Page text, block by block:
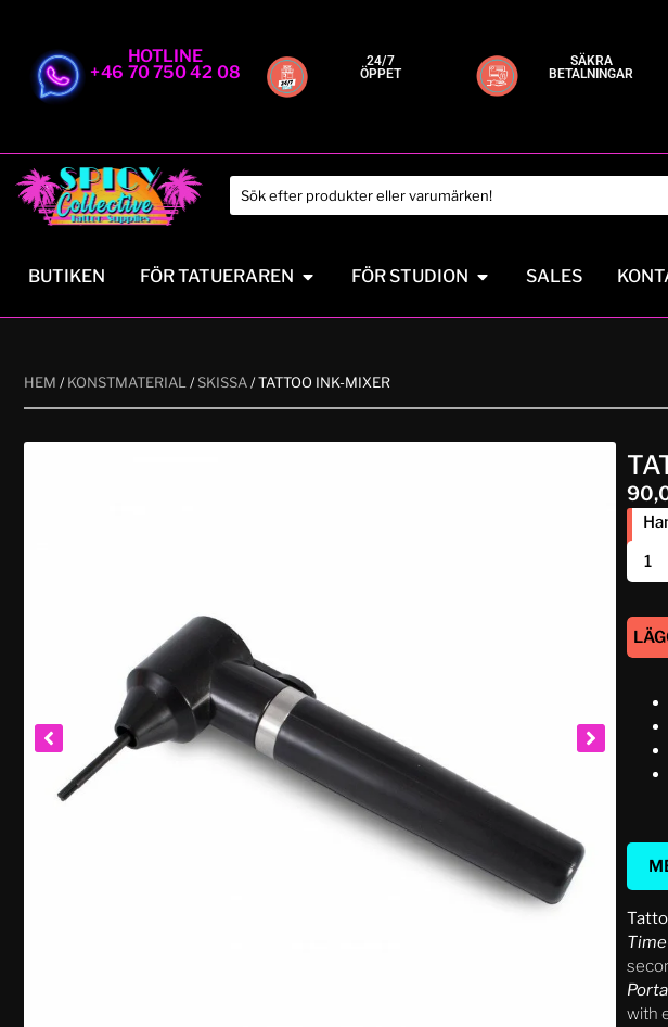
HOTLINE
+46 70 750 42 08
24/7
ÖPPET
SÄKRA
BETALNINGAR
BUTIKEN FÖR TATUERAREN FÖR STUDION SALES
HEM /KONSTMATERIAL /SKISSA/ TATTOO INK-MIXER
with